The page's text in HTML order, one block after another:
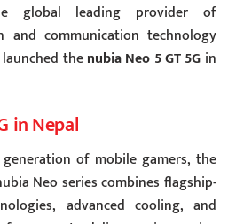
global leading provider of
and communication technology
thenubia Neo 5 GT 5G in
in Nepal
of mobile gamers, the
Neo series combines flagship-
advanced cooling, and